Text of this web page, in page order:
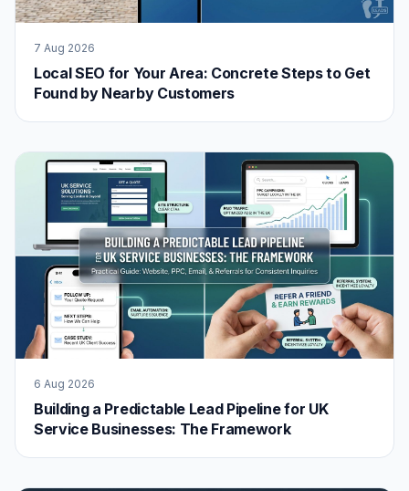
7 Aug 2026
Local SEO for Your Area: Concrete Steps to Get
Found by Nearby Customers
6 Aug 2026
Building a Predictable Lead Pipeline for UK
Service Businesses: The Framework